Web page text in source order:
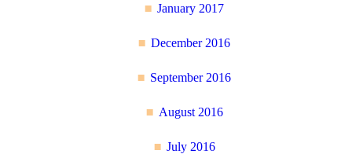
January 2017
December 2016
September 2016
August 2016
July 2016